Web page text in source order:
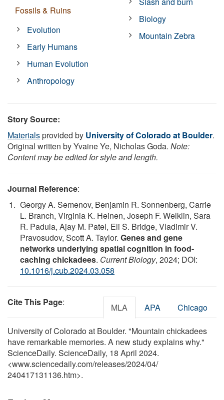
Fossils & Ruins
Evolution
Early Humans
Human Evolution
Anthropology
Biology
Mountain Zebra
Story Source:
Materialsprovided by University of Colorado at Boulder.
Original written by Yvaine Ye, Nicholas Goda. Note:
Content may be edited for style and length.
Journal Reference:
Georgy A. Semenov, Benjamin R. Sonnenberg, Carrie
L. Branch, Virginia K. Heinen, Joseph F. Welklin, Sara
R. Padula, Ajay M. Patel, Eli S. Bridge, Vladimir V.
Pravosudov, Scott A. Taylor. Genes and gene
networks underlying spatial cognition in food-
caching chickadees. Current Biology, 2024; DOI:
10.1016/j.cub.2024.03.058
Cite This Page: MLA APA Chicago
University of Colorado at Boulder. "Mountain chickadees
have remarkable memories. A new study explains why."
ScienceDaily. ScienceDaily, 18 April 2024.
<www.sciencedaily.com/releases/2024/04/
240417131136.htm>.